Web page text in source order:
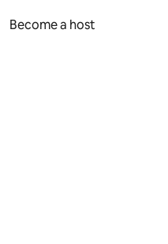
Become a host